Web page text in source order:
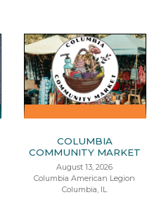
COLUMBIA
COMMUNITY MARKET
August 13, 2026
Columbia American Legion
Columbia, IL